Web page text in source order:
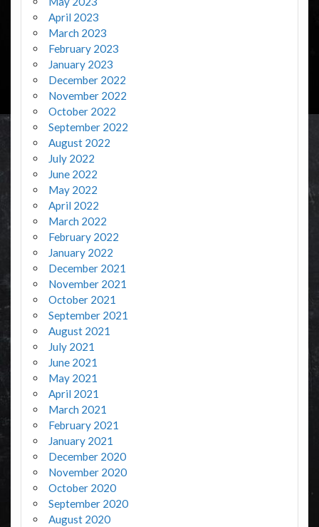
April 2023
March 2023
February 2023
January 2023
December 2022
November 2022
October 2022
September 2022
August 2022
July 2022
June 2022
May 2022
April 2022
March 2022
February 2022
January 2022
December 2021
November 2021
October 2021
September 2021
August 2021
July 2021
June 2021
May 2021
April 2021
March 2021
February 2021
January 2021
December 2020
November 2020
October 2020
September 2020
August 2020